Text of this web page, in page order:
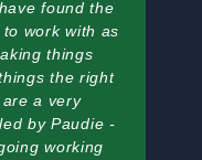
found the
work with as
things
the right
a very
by Paudie -
working